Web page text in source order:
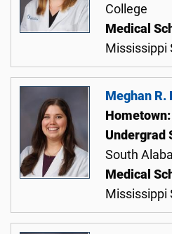
College
Medical
Mississippi
Meghan R.
Hometown:
Undergrad
South
Medical
Mississippi